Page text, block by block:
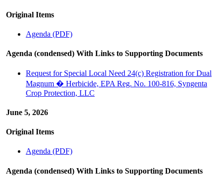
Original Items
Agenda (PDF)
Agenda (condensed) With Links to Supporting Documents
Request for Special Local Need 24(c) Registration for Dual
Magnum � Herbicide, EPA Reg. No. 100-816, Syngenta
Crop Protection, LLC
June 5, 2026
Original Items
Agenda (PDF)
Agenda (condensed) With Links to Supporting Documents